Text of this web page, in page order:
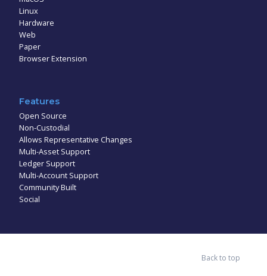
Linux
Hardware
Web
Paper
Browser Extension
Features
Open Source
Non-Custodial
Allows Representative Changes
Multi-Asset Support
Ledger Support
Multi-Account Support
Community Built
Social
Back to top